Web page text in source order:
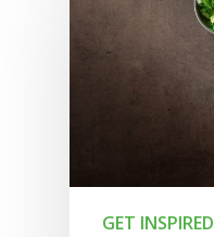
GET INSPIRED